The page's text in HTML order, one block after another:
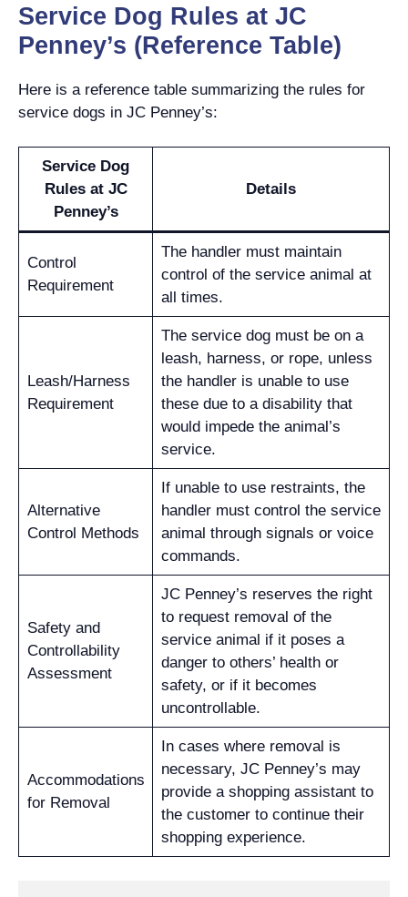
Service Dog Rules at JC
Penney’s (Reference Table)
Here is a reference table summarizing the rules for
service dogs in JC Penney’s:
Service Dog
Rules at JC
Penney’s
Details
Control
Requirement
The handler must maintain
control of the service animal at
all times.
Leash/Harness
Requirement
The service dog must be on a
leash, harness, or rope, unless
the handler is unable to use
these due to a disability that
would impede the animal’s
service.
Alternative
Control Methods
If unable to use restraints, the
handler must control the service
animal through signals or voice
commands.
Safety and
Controllability
Assessment
JC Penney’s reserves the right
to request removal of the
service animal if it poses a
danger to others’ health or
safety, or if it becomes
uncontrollable.
Accommodations
for Removal
In cases where removal is
necessary, JC Penney’s may
provide a shopping assistant to
the customer to continue their
shopping experience.